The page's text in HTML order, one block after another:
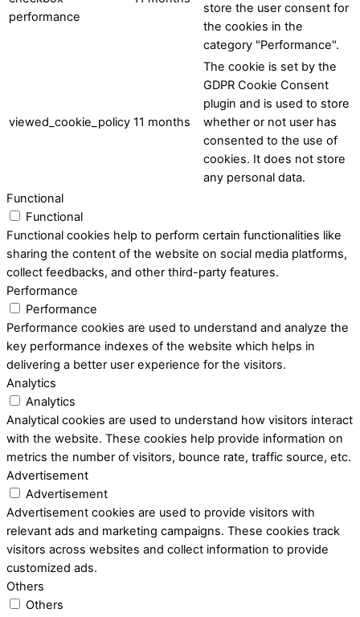
performance
store the user consent for
the cookies in the
category "Performance".
viewed_cookie_policy 11 months
The cookie is set by the
GDPR Cookie Consent
plugin and is used to store
whether or not user has
consented to the use of
cookies. It does not store
any personal data.
Functional
Functional
Functional cookies help to perform certain functionalities like
sharing the content of the website on social media platforms,
collect feedbacks, and other third-party features.
Performance
Performance
Performance cookies are used to understand and analyze the
key performance indexes of the website which helps in
delivering a better user experience for the visitors.
Analytics
Analytics
Analytical cookies are used to understand how visitors interact
with the website. These cookies help provide information on
metrics the number of visitors, bounce rate, traffic source, etc.
Advertisement
Advertisement
Advertisement cookies are used to provide visitors with
relevant ads and marketing campaigns. These cookies track
visitors across websites and collect information to provide
customized ads.
Others
Others